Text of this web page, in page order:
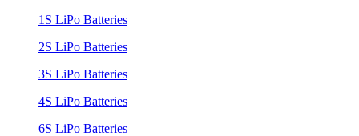
1S LiPo Batteries
2S LiPo Batteries
3S LiPo Batteries
4S LiPo Batteries
6S LiPo Batteries